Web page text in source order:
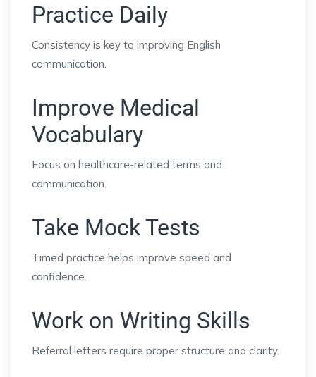
Practice Daily
Consistency is key to improving English
communication.
Improve Medical
Vocabulary
Focus on healthcare-related terms and
communication.
Take Mock Tests
Timed practice helps improve speed and
confidence.
Work on Writing Skills
Referral letters require proper structure and clarity.